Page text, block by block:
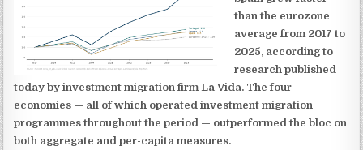
than the eurozone
average from 2017 to
2025, according to
research published
today by investment migration firm La Vida. The four
economies — all of which operated investment migration
programmes throughout the period — outperformed the bloc on
both aggregate and per-capita measures.